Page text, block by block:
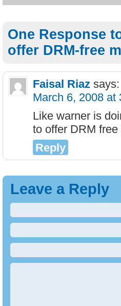
One Response
offer DRM-free
Faisal Riaz says:
March 6, 2008 at
Like warner is
to offer DRM free
Reply
Leave a Reply